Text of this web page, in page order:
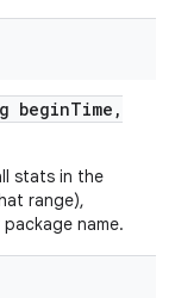
beginTime ,
stats in the
range),
name.